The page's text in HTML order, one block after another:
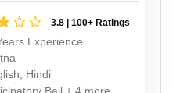
3.8 | 100+ Ratings
Experience
Hindi